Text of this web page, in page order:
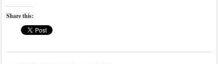
Share this: